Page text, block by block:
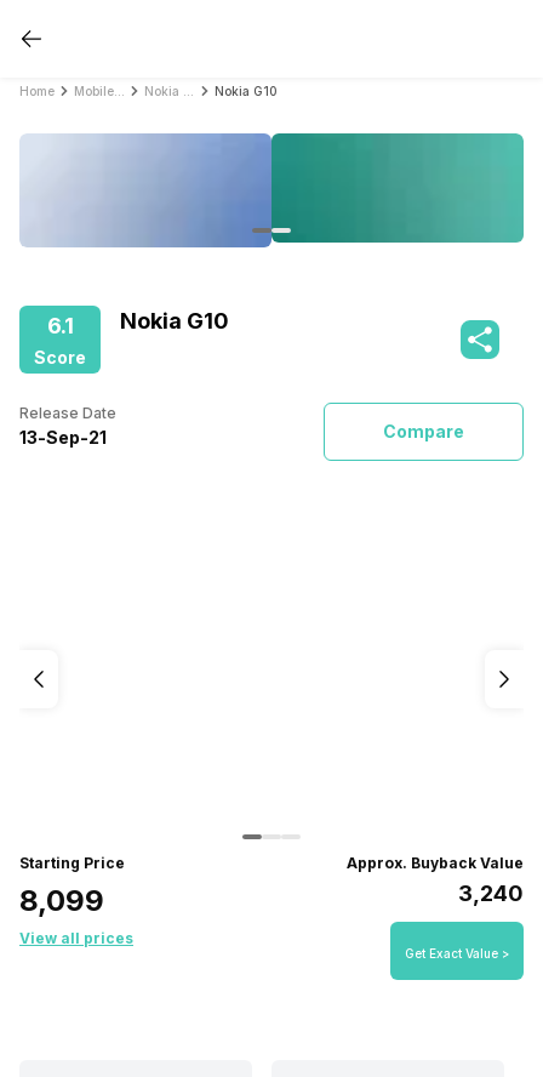
Home Nokia G10
6.1
Score
Nokia G10
Release Date
13-Sep-21 Compare
Starting Price
₹8,099
View all prices
Approx. Buyback Value
₹3,240
Get Exact Value >